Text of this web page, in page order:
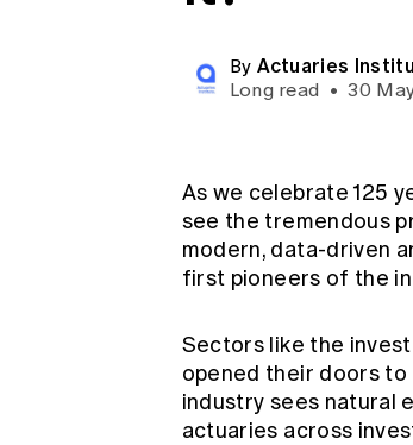
By Actuaries
Long read • 30
As we celebrate 125
see the tremendous
modern, data-driven
first pioneers of the
Sectors like the
opened their doors to
industry sees natural
actuaries across